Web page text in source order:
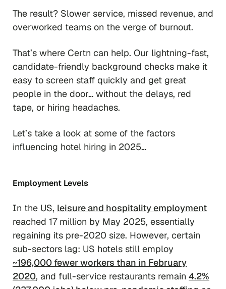
The result? Slower service, missed revenue, and
overworked teams on the verge of burnout.
That’s where Certn can help. Our lightning-fast,
candidate-friendly background checks make it
easy to screen staff quickly and get great
people in the door… without the delays, red
tape, or hiring headaches.
Let’s take a look at some of the factors
influencing hotel hiring in 2025…
Employment Levels
In the US, leisure and hospitality employment
reached 17 million by May 2025, essentially
regaining its pre-2020 size. However, certain
sub-sectors lag: US hotels still employ
~196,000 fewer workers than in February
2020, and full-service restaurants remain 4.2%